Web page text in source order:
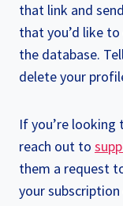
that link and
that you’d like
the database.
delete your
If you’re
reach out to
them a request
your